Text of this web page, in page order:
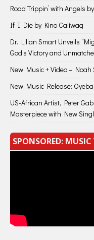
Road Trippin’ with Angels
If I Die by Kino Caliwag
Dr. Lilian Smart Unveils
God’s Victory and
New Music + Video –
New Music Release:
US-African Artist, Peter
Masterpiece with New
SPONSORED: MUSIC